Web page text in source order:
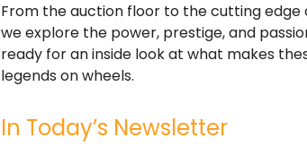
From the auction floor to the cutting edge
we explore the power, prestige, and
ready for an inside look at what makes
legends on wheels.
In Today’s Newsletter